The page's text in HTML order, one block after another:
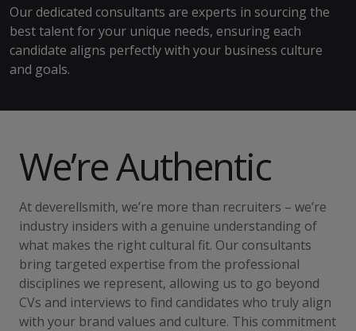
Our dedicated consultants are experts in sourcing the
best talent for your unique needs, ensuring each
candidate aligns perfectly with your business culture
and goals.
We’re Authentic
At deverellsmith, we’re more than recruiters – we’re
industry insiders with a genuine understanding of
what makes the right cultural fit. Our consultants
bring targeted expertise from the professional
disciplines we represent, allowing us to go beyond
CVs and interviews to find candidates who truly align
with your brand values and culture. This commitment